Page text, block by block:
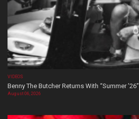
VIDEOS
Benny The Butcher Returns With “Summer ’26”
August 06, 2026